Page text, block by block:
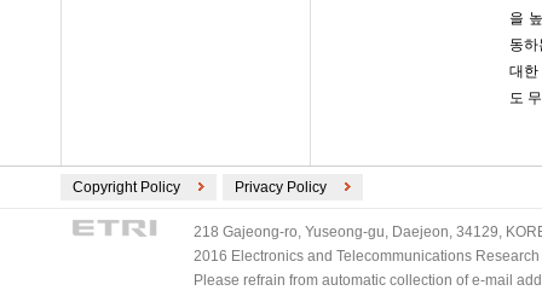
을
동
대한
도
Copyright Policy Privacy Policy
218 Gajeong-ro, Yuseong-gu, Daejeon, 34129,
2016 Electronics and Telecommunications
Please refrain from automatic collection of e-mail